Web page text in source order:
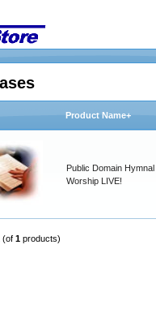
Product Name+
Public Domain
Worship LIVE!
(of 1 products)